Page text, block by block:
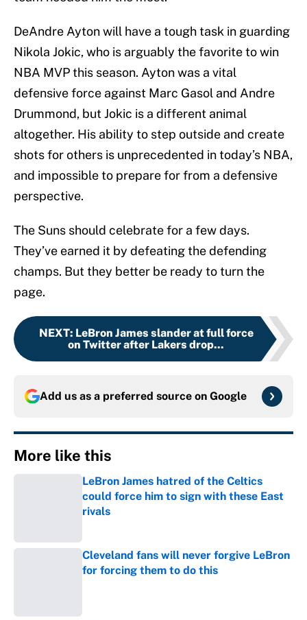
DeAndre Ayton will have a tough task in guarding
Nikola Jokic, who is arguably the favorite to win
NBA MVP this season. Ayton was a vital
defensive force against Marc Gasol and Andre
Drummond, but Jokic is a different animal
altogether. His ability to step outside and create
shots for others is unprecedented in today’s NBA,
and impossible to prepare for from a defensive
perspective.
The Suns should celebrate for a few days.
They’ve earned it by defeating the defending
champs. But they better be ready to turn the
page.
NEXT: LeBron James slander at full force
on Twitter after Lakers drop...
Add us as a preferred source on Google
More like this
LeBron James hatred of the Celtics
could force him to sign with these East
rivals
Cleveland fans will never forgive LeBron
for forcing them to do this